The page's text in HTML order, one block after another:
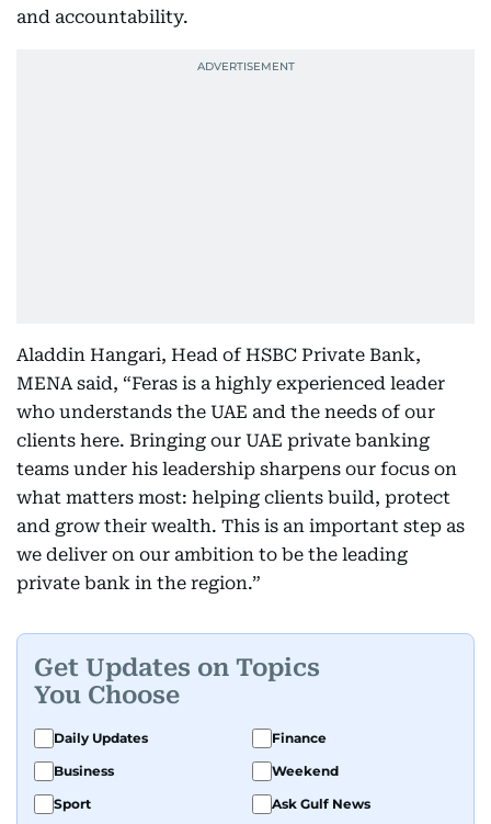
and accountability.
Aladdin Hangari, Head of HSBC Private Bank,
MENA said, “Feras is a highly experienced leader
who understands the UAE and the needs of our
clients here. Bringing our UAE private banking
teams under his leadership sharpens our focus on
what matters most: helping clients build, protect
and grow their wealth. This is an important step as
we deliver on our ambition to be the leading
private bank in the region.”
Get Updates on Topics
You Choose
Daily Updates
Finance
Business
Weekend
Sport
Ask Gulf News